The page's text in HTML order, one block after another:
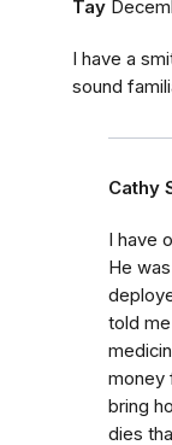
Tay
I have a
sound
Cathy
I have
He
told
money
bring
dies